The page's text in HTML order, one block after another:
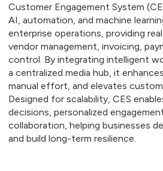
Customer Engagement System
AI, automation, and machine
enterprise operations, providing
vendor management, invoicing,
control. By integrating intelligent
a centralized media hub, it
manual effort, and elevates
Designed for scalability, CES
decisions, personalized
collaboration, helping businesses
and build long-term resilience.